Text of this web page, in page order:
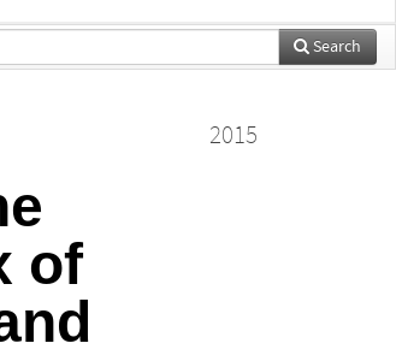
Search
2015
of